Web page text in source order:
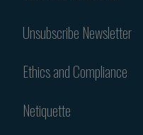
Unsubscribe Newsletter
Ethics and Compliance
Netiquette